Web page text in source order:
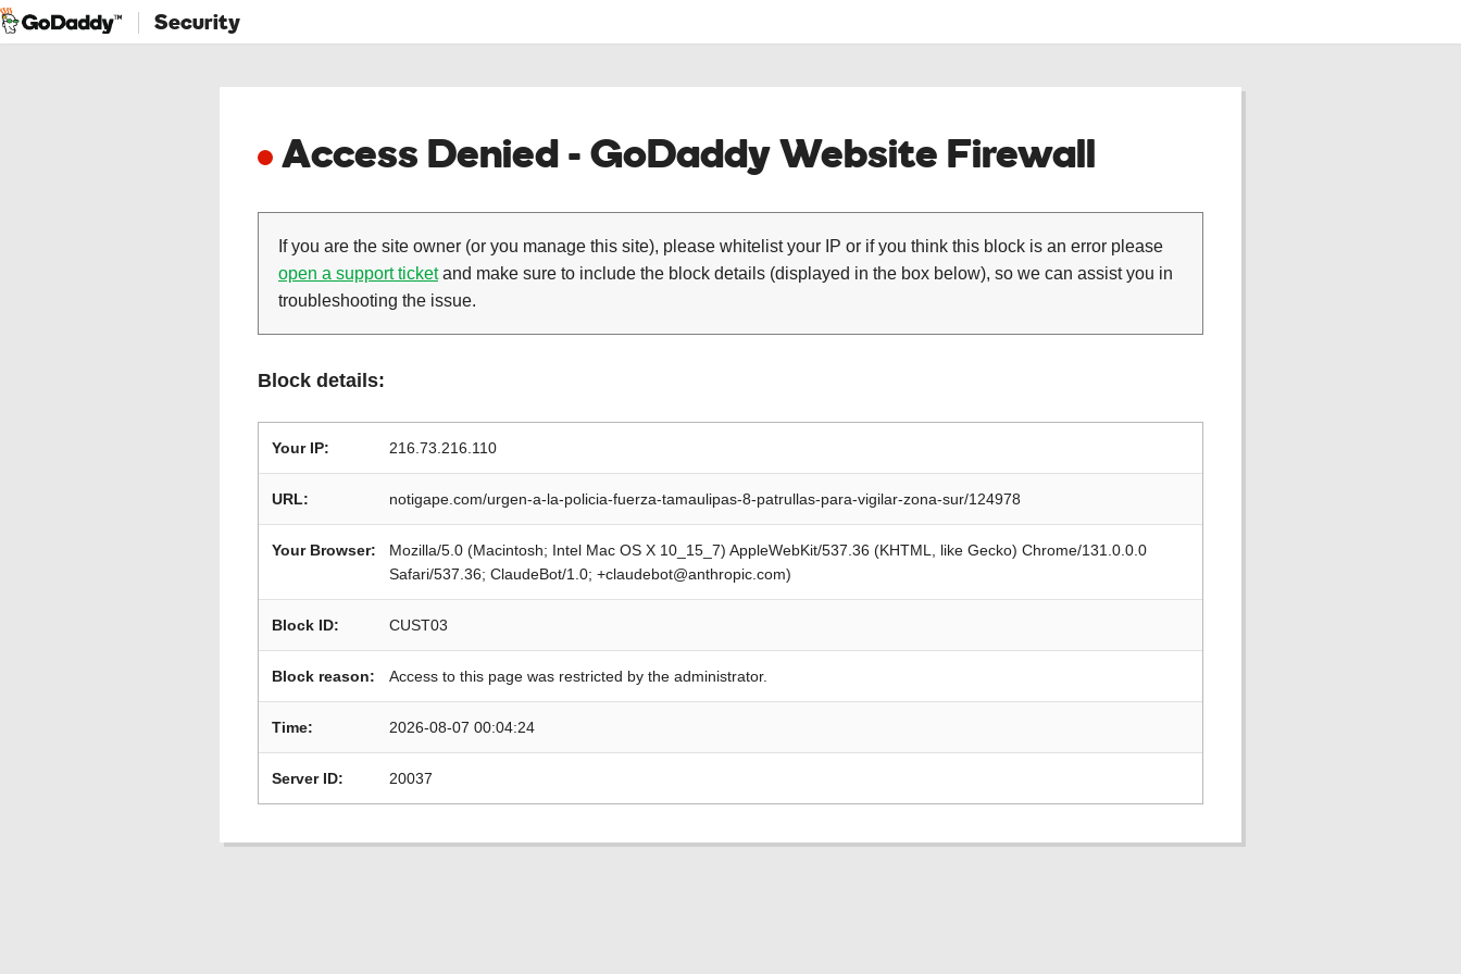
Security
Access Denied - GoDaddy Website Firewall
If you are the site owner (or you manage this site), please whitelist your IP or if you think this block is an error please
open a support ticketand make sure to include the block details (displayed in the box below), so we can assist you in
troubleshooting the issue.
Block details:
Your IP: 216.73.216.110
URL: notigape.com/urgen-a-la-policia-fuerza-tamaulipas-8-patrullas-para-vigilar-zona-sur/124978
Your Browser:
Mozilla/5.0 (Macintosh; Intel Mac OS X 10_15_7) AppleWebKit/537.36 (KHTML, like Gecko) Chrome/131.0.0.0
Safari/537.36; ClaudeBot/1.0; +claudebot@anthropic.com)
Block ID: CUST03
Block reason: Access to this page was restricted by the administrator.
Time: 2026-08-07 00:04:24
Server ID: 20037